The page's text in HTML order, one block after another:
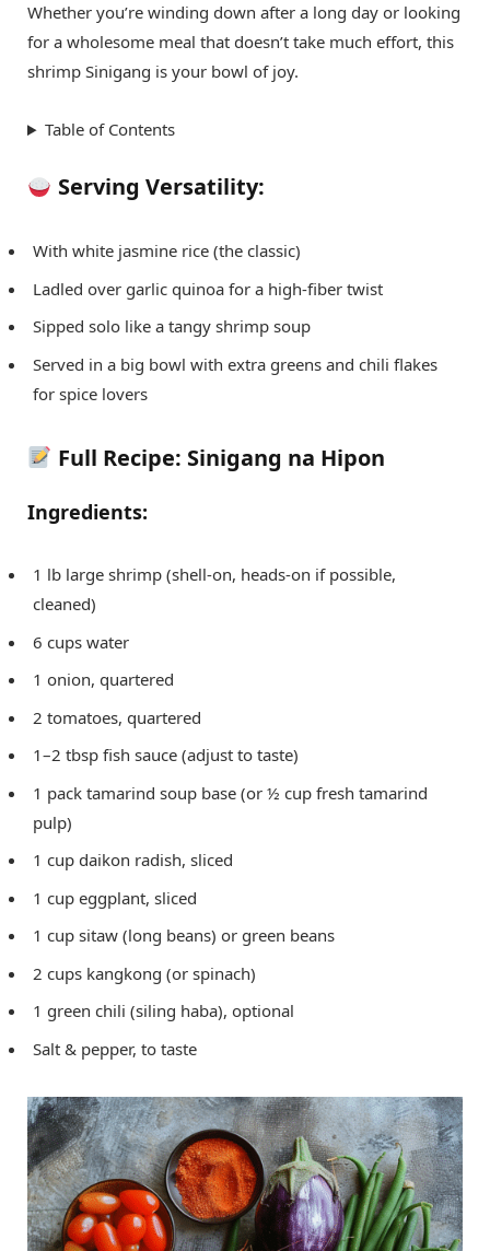
Whether you’re winding down after a long day or looking
for a wholesome meal that doesn’t take much effort, this
shrimp Sinigang is your bowl of joy.
Table of Contents
Serving Versatility:
With white jasmine rice (the classic)
Ladled over garlic quinoa for a high-fiber twist
Sipped solo like a tangy shrimp soup
Served in a big bowl with extra greens and chili flakes
for spice lovers
Full Recipe: Sinigang na Hipon
Ingredients:
1 lb large shrimp (shell-on, heads-on if possible,
cleaned)
6 cups water
1 onion, quartered
2 tomatoes, quartered
1–2 tbsp fish sauce (adjust to taste)
1 pack tamarind soup base (or ½ cup fresh tamarind
pulp)
1 cup daikon radish, sliced
1 cup eggplant, sliced
1 cup sitaw (long beans) or green beans
2 cups kangkong (or spinach)
1 green chili (siling haba), optional
Salt & pepper, to taste